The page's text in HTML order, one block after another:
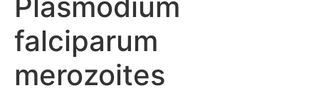
falciparum
merozoites